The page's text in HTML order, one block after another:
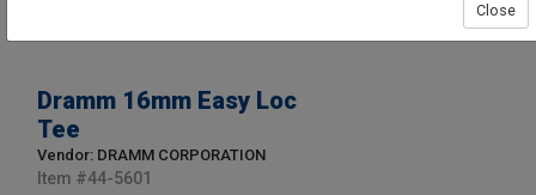
Dramm 16mm Easy Loc
Tee
Vendor: DRAMM CORPORATION
Item #44-5601
Close